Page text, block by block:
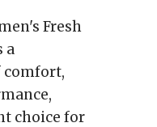
Fresh
a
comfort,
choice for